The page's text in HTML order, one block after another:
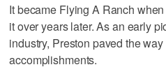
It became Flying A Ranch
it over years later. As an early
industry, Preston paved the
accomplishments.